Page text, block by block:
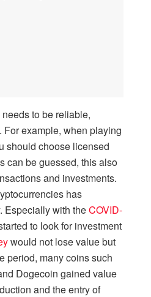
to be reliable,
For example, when playing
should choose licensed
can be guessed, this also
and investments.
has
Especially with theCOVID-
to look for investment
would not lose value but
period, many coins such
Dogecoin gained value
and the entry of